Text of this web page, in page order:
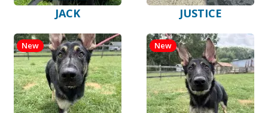
JACK JUSTICE
New New